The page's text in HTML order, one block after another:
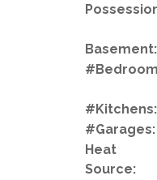
Basement:
#Kitchens:
#Garages:
Heat
Source: